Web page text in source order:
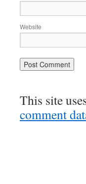
Website
This site
comment